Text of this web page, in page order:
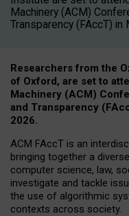
Machinery (ACM)
Transparency (FAccT)
Researchers from the
of Oxford, are set to
Machinery (ACM)
and Transparency
2026.
ACM FAccT is an
bringing together a
computer science, law,
investigate and tackle
the use of algorithmic
contexts across society.